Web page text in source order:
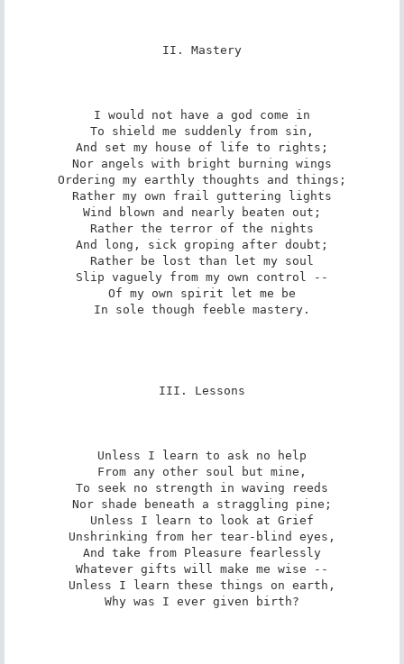
II. Mastery
I would not have a god come in
To shield me suddenly from sin,
And set my house of life to rights;
Nor angels with bright burning wings
Ordering my earthly thoughts and things;
Rather my own frail guttering lights
Wind blown and nearly beaten out;
Rather the terror of the nights
And long, sick groping after doubt;
Rather be lost than let my soul
Slip vaguely from my own control --
Of my own spirit let me be
In sole though feeble mastery.
III. Lessons
Unless I learn to ask no help
From any other soul but mine,
To seek no strength in waving reeds
Nor shade beneath a straggling pine;
Unless I learn to look at Grief
Unshrinking from her tear-blind eyes,
And take from Pleasure fearlessly
Whatever gifts will make me wise --
Unless I learn these things on earth,
Why was I ever given birth?